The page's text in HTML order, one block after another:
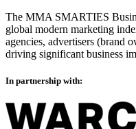
The MMA SMARTIES
global modern marketing
agencies, advertisers (brand
driving significant business
In partnership with: